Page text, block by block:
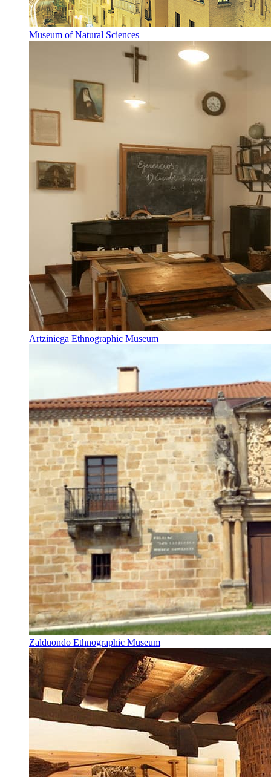
Museum of Natural Sciences
Artziniega Ethnographic Museum
Zalduondo Ethnographic Museum